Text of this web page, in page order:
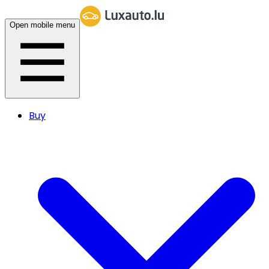
Open mobile menu
Buy